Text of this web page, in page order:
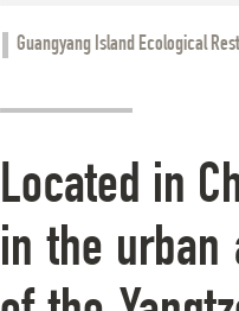
Guangyang Island Ecological
Located in
in the urban